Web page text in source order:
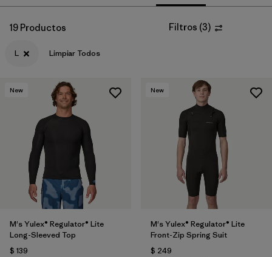
Filtrar por
Price
Filtrar por
Size
Filtrar por
Fit
Filtrar por
Features & Processes
Filtrar por
Materials & Fabric
Filtrar por
Product Family
Filtrar por
Temperature
Filtrar por
Gender
19 Productos Filtros (3)
L Limpiar Todos
New
M's Yulex® Regulator® Lite
Long-Sleeved Top
$ 139
New
M's Yulex® Regulator® Lite
Front-Zip Spring Suit
$ 249